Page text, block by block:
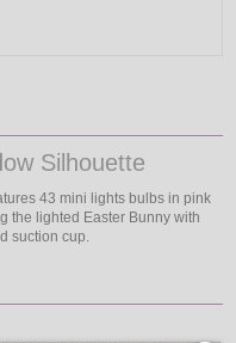
Silhouette
43 mini lights bulbs in pink
the lighted Easter Bunny with
suction cup.